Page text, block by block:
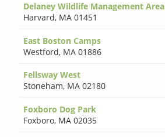
Delaney Wildlife Management Area
Harvard, MA 01451
East Boston Camps
Westford, MA 01886
Fellsway West
Stoneham, MA 02180
Foxboro Dog Park
Foxboro, MA 02035